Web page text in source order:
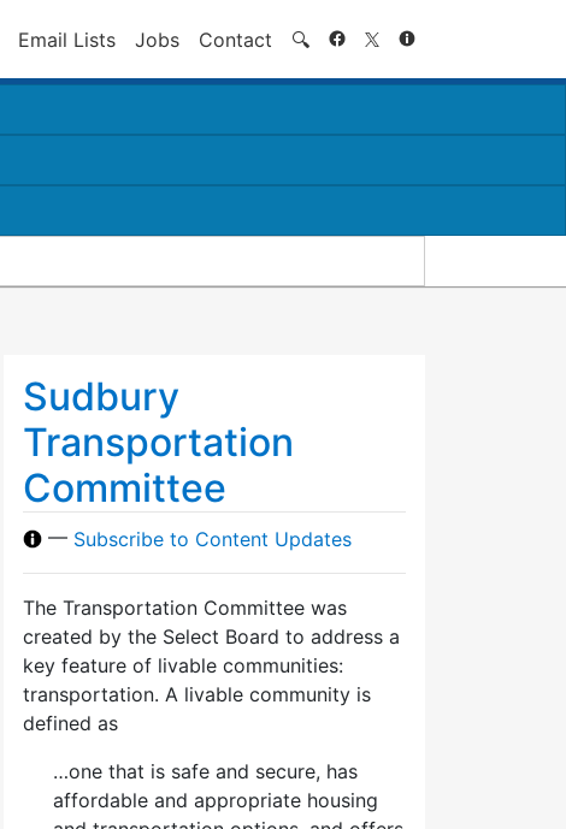
Email Lists Jobs Contact 🔍 Search
Sudbury
Transportation
Committee
— Subscribe to Content Updates
The Transportation Committee was
created by the Select Board to address a
key feature of livable communities:
transportation. A livable community is
defined as
…one that is safe and secure, has
affordable and appropriate housing